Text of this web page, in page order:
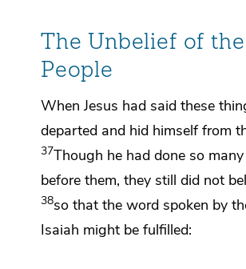
The Unbelief of the
People
When Jesus had said these
departed and hid himself from
37Though he had done so
before them, they still did not
38so that the word spoken by
Isaiah might be fulfilled: